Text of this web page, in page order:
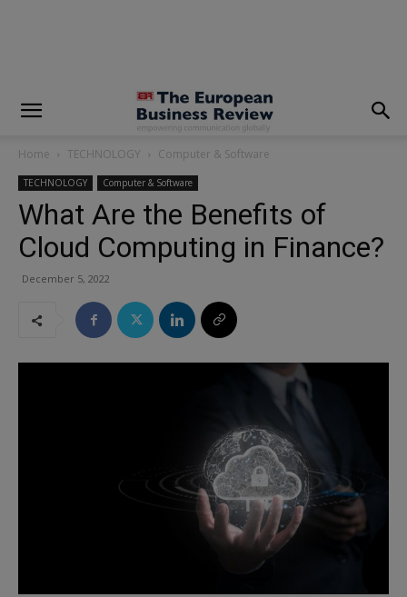
Home TECHNOLOGY Computer & Software
TECHNOLOGY Computer & Software
What Are the Benefits of
Cloud Computing in Finance?
December 5, 2022